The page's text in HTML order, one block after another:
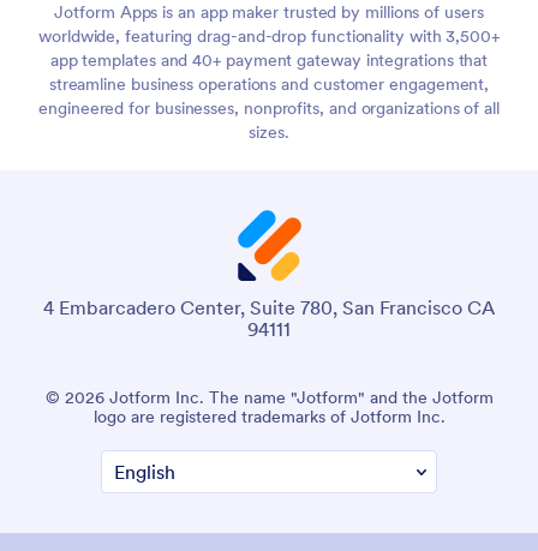
Jotform Apps is an app maker trusted by millions of users
worldwide, featuring drag-and-drop functionality with 3,500+
app templates and 40+ payment gateway integrations that
streamline business operations and customer engagement,
engineered for businesses, nonprofits, and organizations of all
sizes.
4 Embarcadero Center, Suite 780, San Francisco CA
94111
© 2026 Jotform Inc. The name "Jotform" and the Jotform
logo are registered trademarks of Jotform Inc.